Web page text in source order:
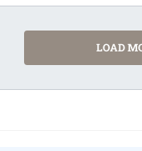
LOAD